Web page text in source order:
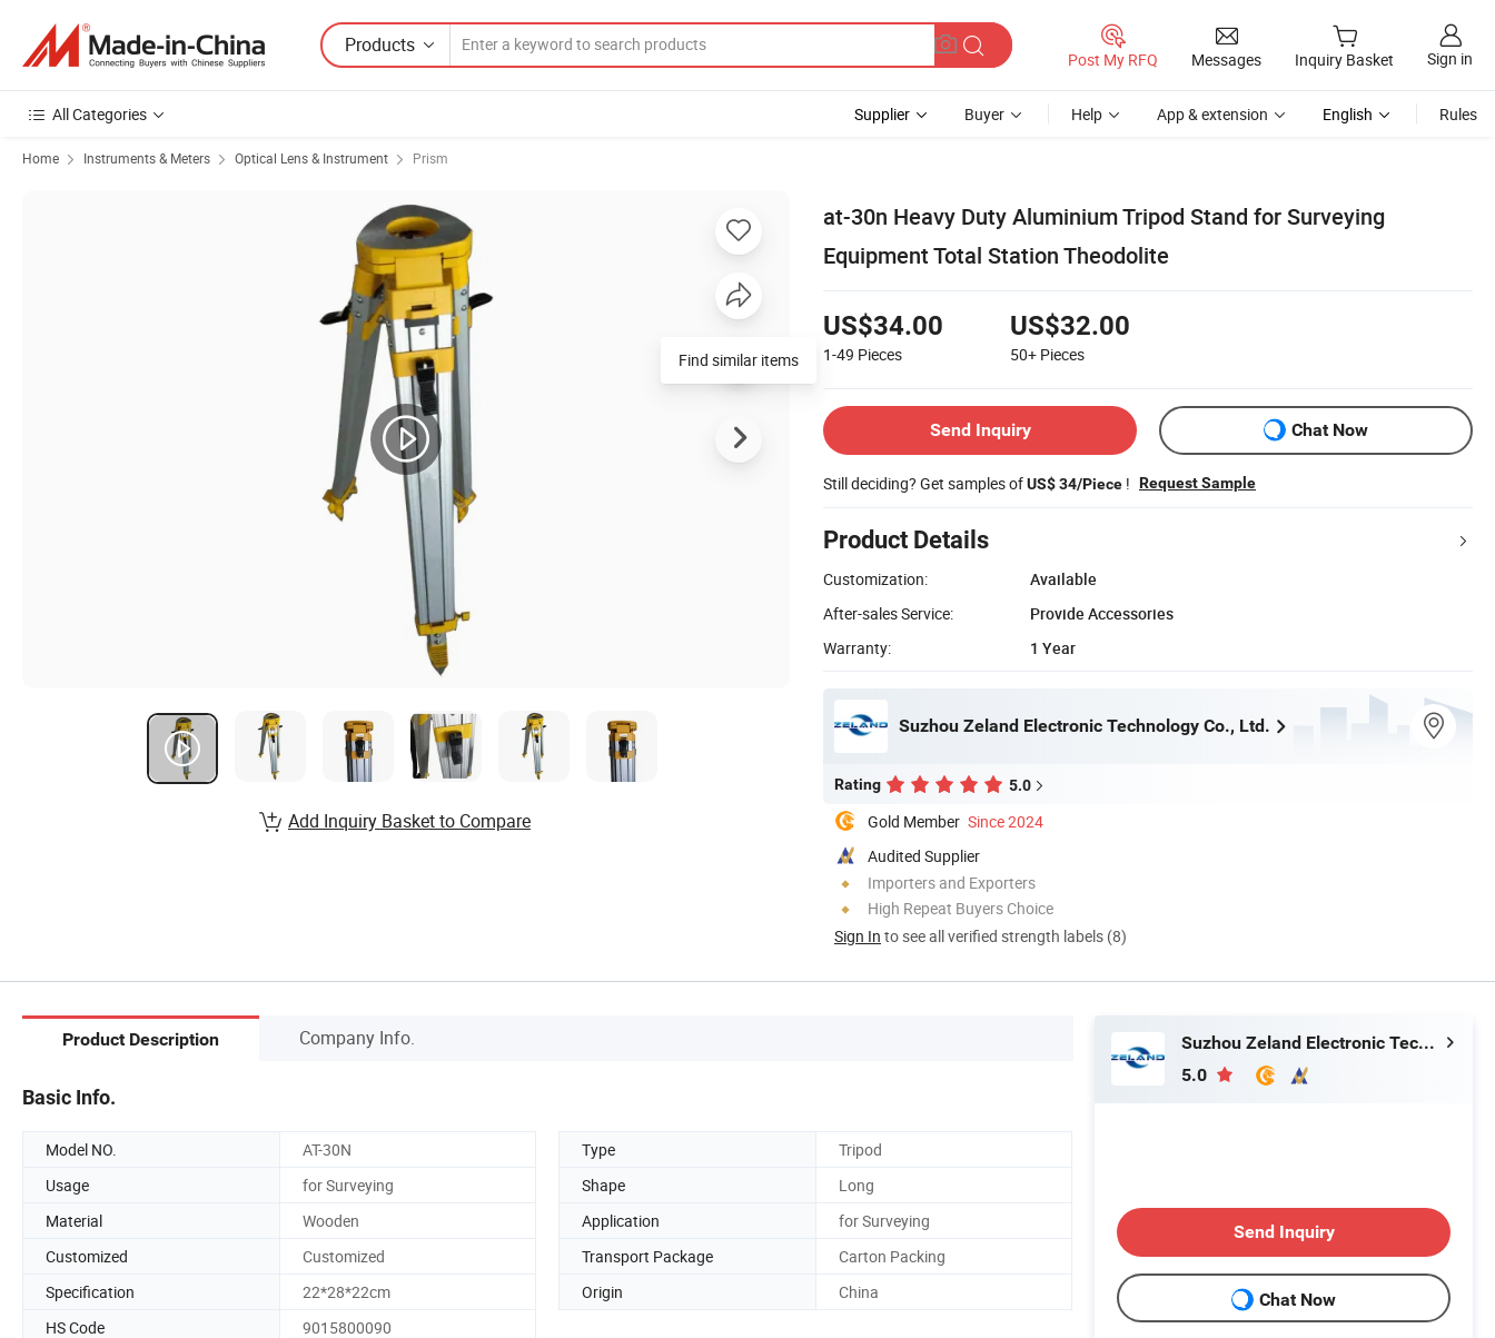
Products
Post My RFQ Messages Inquiry Basket Sign in
All Categories Supplier Buyer Help App & extension English Rules
Home Instruments & Meters Optical Lens & Instrument Prism
at-30n Heavy Duty Aluminium Tripod Stand for Surveying
Equipment Total Station Theodolite
US$34.00
1-49 Pieces
US$32.00
50+ Pieces
Send Inquiry Chat Now
Still deciding? Get samples ofUS$ 34/Piece ! Request Sample
Product Details
Customization:
Available
After-sales Service:
Provide Accessories
Warranty:
1 Year
Suzhou Zeland Electronic Technology Co., Ltd.
Rating 5.0
Gold Member Since 2024
Audited Supplier
Importers and Exporters
High Repeat Buyers Choice
Sign In to see all verified strength labels (8)
Find similar items
Add Inquiry Basket to Compare
Product Description Company Info.
Basic Info.
Model NO. AT-30N Type
Tripod
Usage
for Surveying Shape
Long
Material
Wooden Application
for Surveying
Customized
Customized Transport Package
Carton Packing
Specification
22*28*22cm Origin
China
HS Code
9015800090
Suzhou Zeland Electronic Technology Co., Ltd.
5.0
Send Inquiry
Chat Now